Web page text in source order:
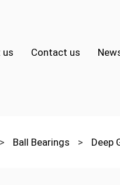
us Contact us
> Ball Bearings > Deep